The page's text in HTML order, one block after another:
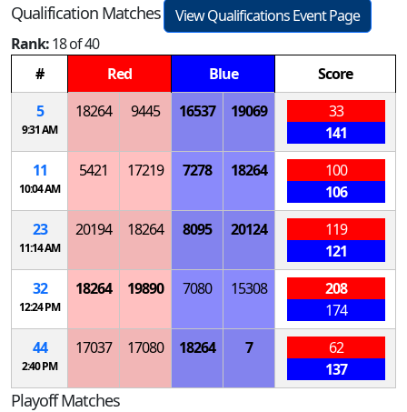
Qualification Matches
View Qualifications Event Page
Rank:18 of 40
#
Red Blue
Score
5
9:31 AM
18264 9445 16537 19069
33
141
11
10:04 AM
5421 17219 7278 18264
100
106
23
11:14 AM
20194 18264 8095 20124
119
121
32
12:24 PM
18264 19890 7080 15308
208
174
44
2:40 PM
17037 17080 18264 7
62
137
Playoff Matches